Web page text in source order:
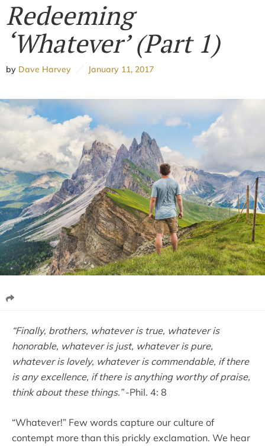
Redeeming
‘Whatever’ (Part 1)
by Dave Harvey January 11, 2017
“Finally, brothers, whatever is true, whatever is
honorable, whatever is just, whatever is pure,
whatever is lovely, whatever is commendable, if there
is any excellence, if there is anything worthy of praise,
think about these things.”-Phil. 4: 8
“Whatever!” Few words capture our culture of
contempt more than this prickly exclamation. We hear